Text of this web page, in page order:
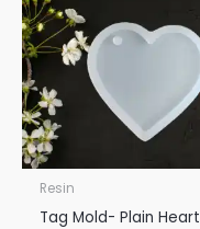
Resin
Tag Mold- Plain Heart